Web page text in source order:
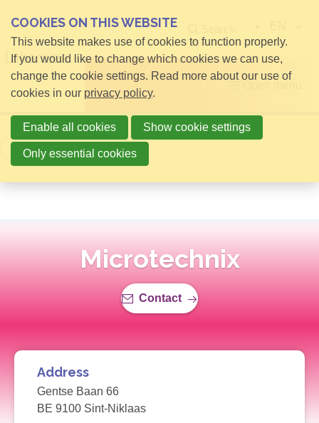
Back to overview
Microtechnix
Contact
Address
Gentse Baan 66
BE 9100 Sint-Niklaas
COOKIES ON THIS WEBSITE
This website makes use of cookies to function properly.
If you would like to change which cookies we can use,
change the cookie settings. Read more about our use of
cookies in our privacy policy.
Enable all cookies Show cookie settings
Only essential cookies